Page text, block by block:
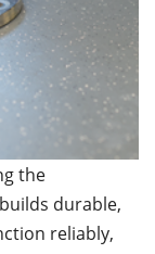
the
durable,
reliably,